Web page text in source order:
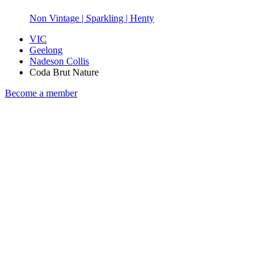
Non Vintage | Sparkling | Henty
VIC
Geelong
Nadeson Collis
Coda Brut Nature
Become a member